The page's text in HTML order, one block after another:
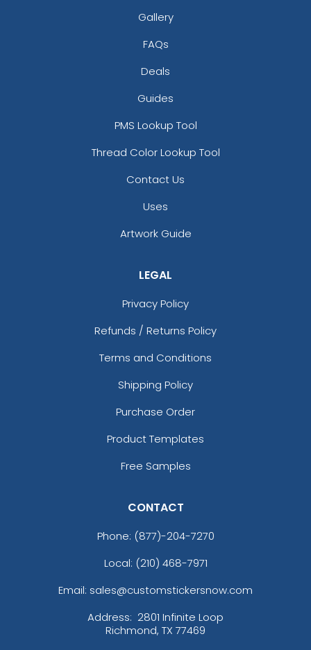
Gallery
FAQs
Deals
Guides
PMS Lookup Tool
Thread Color Lookup Tool
Contact Us
Uses
Artwork Guide
LEGAL
Privacy Policy
Refunds / Returns Policy
Terms and Conditions
Shipping Policy
Purchase Order
Product Templates
Free Samples
CONTACT
Phone: (877)-204-7270
Local: (210) 468-7971
Email: sales@customstickersnow.com
Address: 2801 Infinite Loop
Richmond, TX 77469